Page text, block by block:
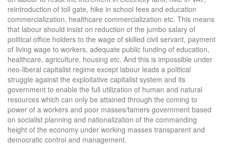
reintroduction of toll gate, hike in school fees and education
commercialization, healthcare commercialization etc. This means
that labour should insist on reduction of the jumbo salary of
political office holders to the wage of skilled civil servant, payment
of living wage to workers, adequate public funding of education,
healthcare, agriculture, housing etc. And this is impossible under
neo-liberal capitalist regime except labour leads a political
struggle against the exploitative capitalist system and its
government to enable the full utilization of human and natural
resources which can only be attained through the coming to
power of a workers and poor masses/famers government based
on socialist planning and nationalization of the commanding
height of the economy under working masses transparent and
democratic control and management.